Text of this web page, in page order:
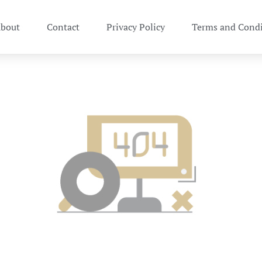
Contact Privacy Policy Terms and